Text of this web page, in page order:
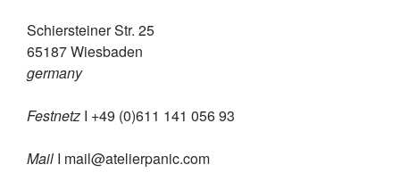
Schiersteiner Str. 25
65187 Wiesbaden
germany
Festnetz I +49 (0)611 141 056 93
Mail I mail@atelierpanic.com